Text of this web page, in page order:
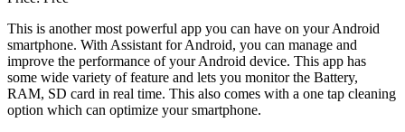
This is another most powerful app you can have on your Android
smartphone. With Assistant for Android, you can manage and
improve the performance of your Android device. This app has
some wide variety of feature and lets you monitor the Battery,
RAM, SD card in real time. This also comes with a one tap cleaning
option which can optimize your smartphone.